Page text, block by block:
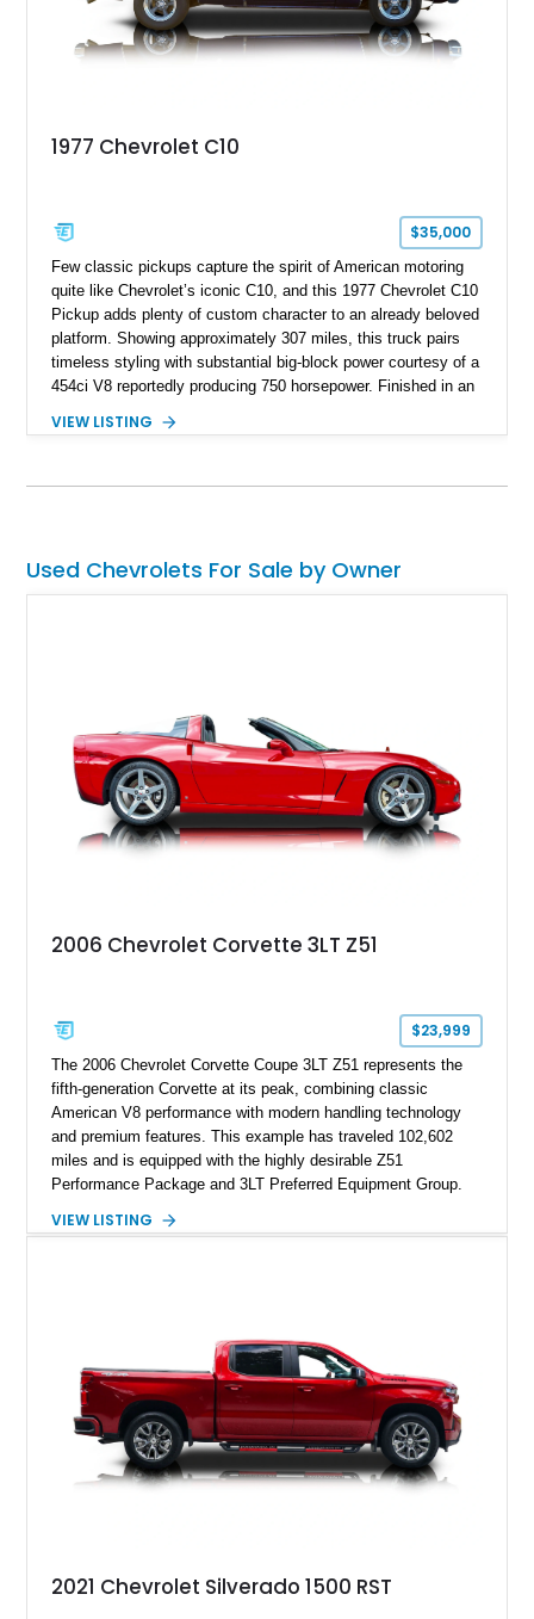
1977 Chevrolet C10
$35,000
Few classic pickups capture the spirit of American motoring
quite like Chevrolet’s iconic C10, and this 1977 Chevrolet C10
Pickup adds plenty of custom character to an already beloved
platform. Showing approximately 307 miles, this truck pairs
timeless styling with substantial big-block power courtesy of a
454ci V8 reportedly producing 750 horsepower. Finished in an
collection of thoughtful upgrades including a NASCAR-style
VIEW LISTING
Used Chevrolets For Sale by Owner
2006 Chevrolet Corvette 3LT Z51
$23,999
The 2006 Chevrolet Corvette Coupe 3LT Z51 represents the
fifth-generation Corvette at its peak, combining classic
American V8 performance with modern handling technology
and premium features. This example has traveled 102,602
miles and is equipped with the highly desirable Z51
Performance Package and 3LT Preferred Equipment Group.
engaging driving experience enthusiasts expect while adding
a compelling example of Chevrolet’s sports car heritage.
VIEW LISTING
2021 Chevrolet Silverado 1500 RST